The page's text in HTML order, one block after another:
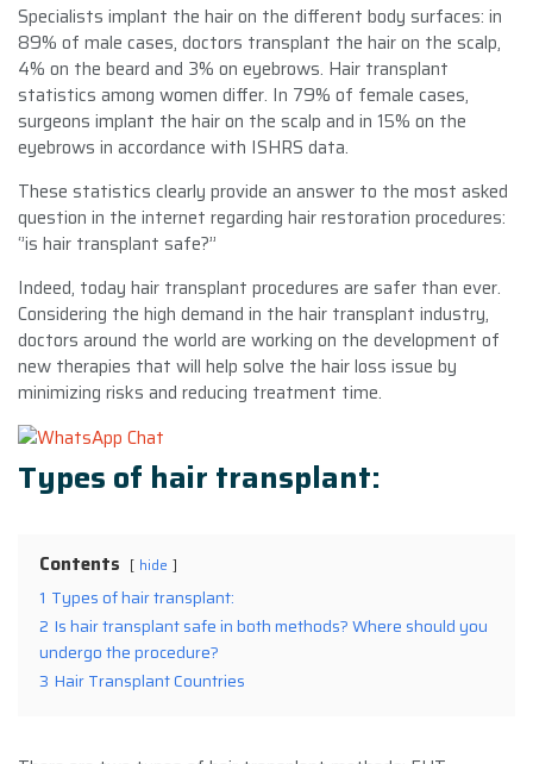
Specialists implant the hair on the different body surfaces: in
89% of male cases, doctors transplant the hair on the scalp,
4% on the beard and 3% on eyebrows. Hair transplant
statistics among women differ. In 79% of female cases,
surgeons implant the hair on the scalp and in 15% on the
eyebrows in accordance with ISHRS data.
These statistics clearly provide an answer to the most asked
question in the internet regarding hair restoration procedures:
‘’is hair transplant safe?’’
Indeed, today hair transplant procedures are safer than ever.
Considering the high demand in the hair transplant industry,
doctors around the world are working on the development of
new therapies that will help solve the hair loss issue by
minimizing risks and reducing treatment time.
Types of hair transplant:
Contents hide
1 Types of hair transplant:
2 Is hair transplant safe in both methods? Where should you
undergo the procedure?
3 Hair Transplant Countries